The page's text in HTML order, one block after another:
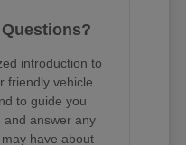
introduction to
friendly vehicle
to guide you
and answer any
have about